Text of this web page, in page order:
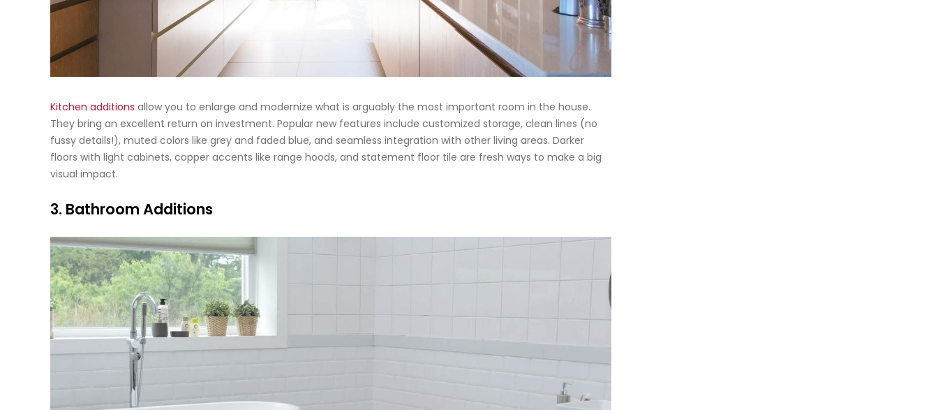
Kitchen additions allow you to enlarge and modernize what is arguably the most important room in the house.
They bring an excellent return on investment. Popular new features include customized storage, clean lines (no
fussy details!), muted colors like grey and faded blue, and seamless integration with other living areas. Darker
floors with light cabinets, copper accents like range hoods, and statement floor tile are fresh ways to make a big
visual impact.
3. Bathroom Additions